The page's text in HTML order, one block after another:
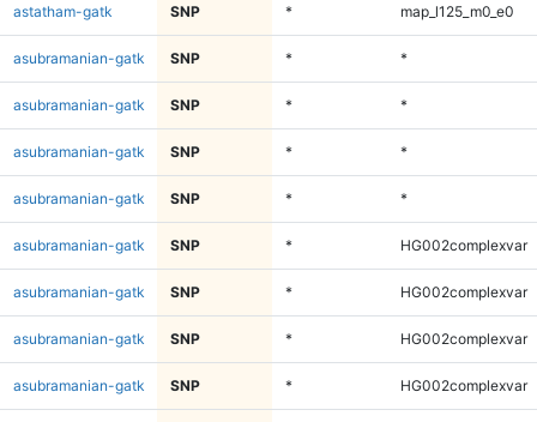
astatham-gatk SNP * map_l125_m0_e0
asubramanian-gatk SNP * *
asubramanian-gatk SNP * *
asubramanian-gatk SNP * *
asubramanian-gatk SNP * *
asubramanian-gatk SNP * HG002complexvar
asubramanian-gatk SNP * HG002complexvar
asubramanian-gatk SNP * HG002complexvar
asubramanian-gatk SNP * HG002complexvar